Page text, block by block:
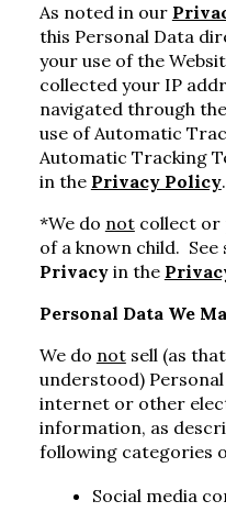
As noted in our
this Personal Data
your use of the
collected your IP
navigated through
use of Automatic
Automatic Tracking
in the Privacy Policy.
*We do notcollect or
of a known child. See
Privacyin the
Personal Data We
We do notsell (as
understood)
internet or other
information, as
following categories
Social media